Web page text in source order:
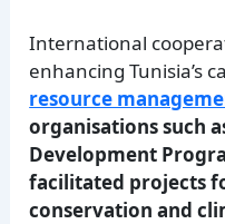
International
enhancing Tunisia’s
resource
organisations such
Development
facilitated projects
conservation and